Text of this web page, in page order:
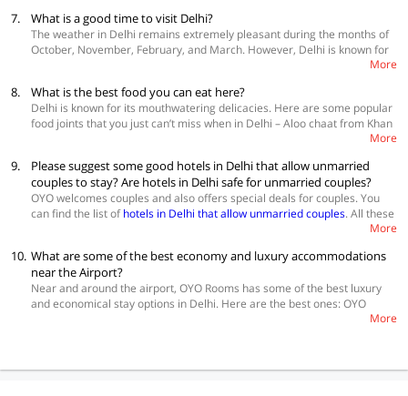
can see artisans at work on embroidery, pottery, carving, etc. Champa
Gali is the ultimate place for hipsters which is a Bohemian styled street
full of boutiques, cafes, and design studios. Lastly, you can visit the food
court served by inmates from Tihar Jail. It also has a market where you
can buy products made by them.
7. What is a good time to visit Delhi?
The weather in Delhi remains extremely pleasant during the months of
October, November, February, and March. However, Delhi is known for
its popular monuments. Moreover, since it is the capital of India, a lot of
the climate doesn’t make a difference. For the visitors who want to get a
true glimpse of the history and culture of the city, it is recommended to
visit when the climate is cool.
More
8. What is the best food you can eat here?
Delhi is known for its mouthwatering delicacies. Here are some popular
food joints that you just can’t miss when in Delhi – Aloo chaat from Khan
Market, Pakode wali gali’s pakode, Al Zaitoon’s shawarma, paranthas
Dhansak from SodaBottleOpenerWala at Khan Market. Chocolate lovers
must check out Choco Vault at Hauz Khas village. Lastly, the paan from
Odeon Paan Palace at Connaught Palace is too good to be missed.
More
9.
Please suggest some good hotels in Delhi that allow unmarried
couples to stay? Are hotels in Delhi safe for unmarried couples?
OYO welcomes couples and also offers special deals for couples. You
can find the list ofhotels in Delhi that allow unmarried couples. All these
More
10. What are some of the best economy and luxury accommodations
near the Airport?
Near and around the airport, OYO Rooms has some of the best luxury
and economical stay options in Delhi. Here are the best ones: OYO
More